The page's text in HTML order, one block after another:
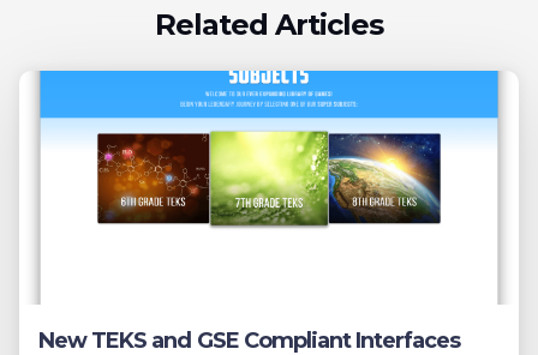
Related Articles
New TEKS and GSE Compliant Interfaces